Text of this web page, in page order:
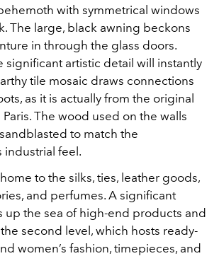
with symmetrical windows
The large, black awning beckons
in through the glass doors.
significant artistic detail will instantly
tile mosaic draws connections
as it is actually from the original
The wood used on the walls
to match the
industrial feel.
to the silks, ties, leather goods,
and perfumes. A significant
up the sea of high-end products and
second level, which hosts ready-
women’s fashion, timepieces, and